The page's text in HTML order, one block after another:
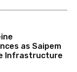
as Saipem
Infrastructure